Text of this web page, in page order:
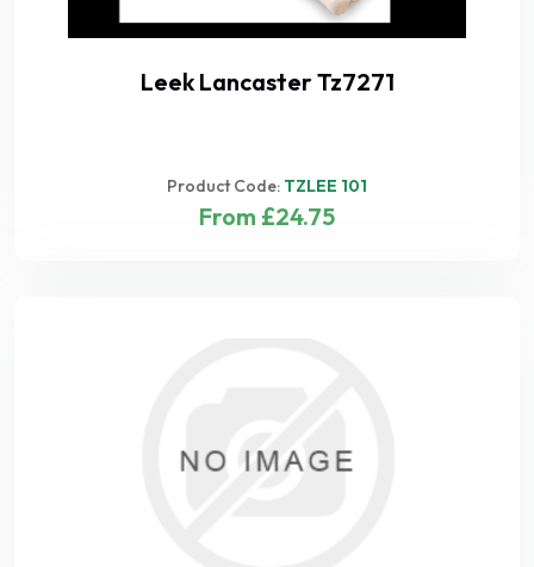
Leek Lancaster Tz7271
Product Code: TZLEE 101
From £24.75